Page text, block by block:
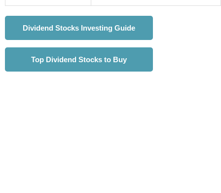
Dividend Stocks Investing Guide
Top Dividend Stocks to Buy